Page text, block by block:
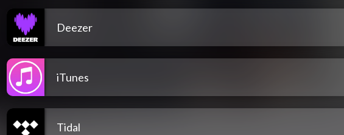
Deezer
iTunes
Tidal